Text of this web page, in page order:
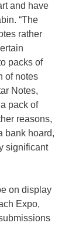
and have
“The
rather
packs of
of notes
Notes,
pack of
reasons,
bank hoard,
significant
on display
Expo,